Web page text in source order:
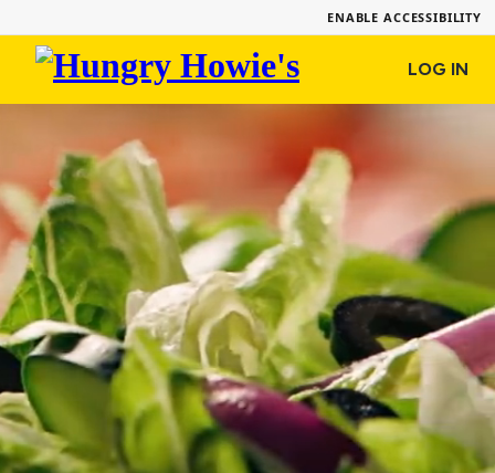
ENABLE ACCESSIBILITY
Hungry
Howie's
LOG IN